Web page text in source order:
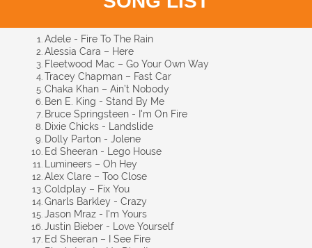
Adele - Fire To The Rain
Alessia Cara – Here
Fleetwood Mac – Go Your Own Way
Tracey Chapman – Fast Car
Chaka Khan – Ain’t Nobody
Ben E. King - Stand By Me
Bruce Springsteen - I'm On Fire
Dixie Chicks - Landslide
Dolly Parton - Jolene
Ed Sheeran - Lego House
Lumineers – Oh Hey
Alex Clare – Too Close
Coldplay – Fix You
Gnarls Barkley - Crazy
Jason Mraz - I'm Yours
Justin Bieber - Love Yourself
Ed Sheeran – I See Fire